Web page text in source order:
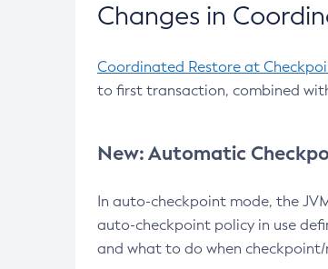
Changes in
Coordinated Restore at
to first transaction, combined
New: Automatic
In auto-checkpoint mode, the
auto-checkpoint policy in use
and what to do when